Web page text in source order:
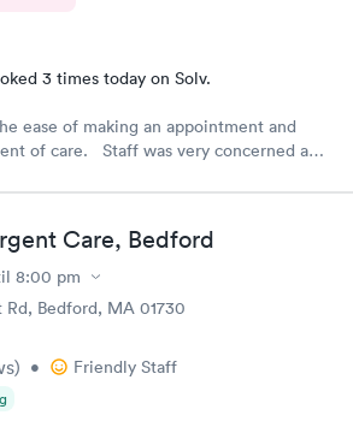
3 times today on Solv.
ease of making an appointment and
of care. Staff was very concerned and
Care, Bedford
8:00 pm
Rd, Bedford, MA 01730
) • Friendly Staff